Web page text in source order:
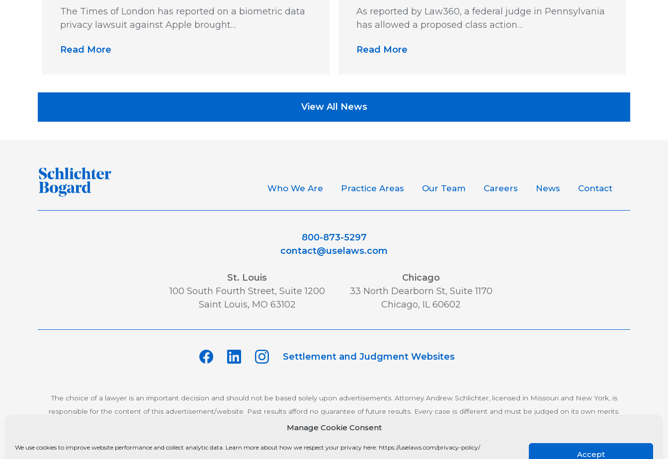
Manage Cookie Consent
We use cookies to improve website performance and collect analytic data. Learn more about how we respect your privacy here: https://uselaws.com/privacy-policy/
Accept
The Times of London has reported on a biometric data
privacy lawsuit against Apple brought…
Read More
As reported by Law360, a federal judge in Pennsylvania
has allowed a proposed class action…
Read More
View All News
Contact
Who We Are Practice Areas Our Team Careers News
800-873-5297
contact@uselaws.com
St. Louis
100 South Fourth Street, Suite 1200
Saint Louis, MO 63102
Chicago
33 North Dearborn St, Suite 1170
Chicago, IL 60602
Settlement and Judgment Websites
The choice of a lawyer is an important decision and should not be based solely upon advertisements. Attorney Andrew Schlichter, licensed in Missouri and New York, is
responsible for the content of this advertisement/website. Past results afford no guarantee of future results. Every case is different and must be judged on its own merits.